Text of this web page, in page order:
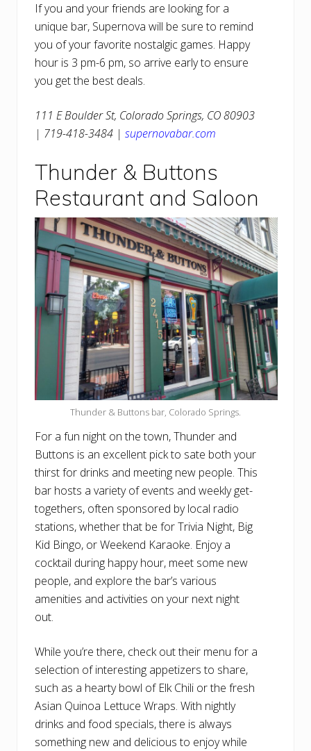
If you and your friends are looking for a
unique bar, Supernova will be sure to remind
you of your favorite nostalgic games. Happy
hour is 3 pm-6 pm, so arrive early to ensure
you get the best deals.
111 E Boulder St, Colorado Springs, CO 80903
| 719-418-3484 | supernovabar.com
Thunder & Buttons
Restaurant and Saloon
Thunder & Buttons bar, Colorado Springs.
For a fun night on the town, Thunder and
Buttons is an excellent pick to sate both your
thirst for drinks and meeting new people. This
bar hosts a variety of events and weekly get-
togethers, often sponsored by local radio
stations, whether that be for Trivia Night, Big
Kid Bingo, or Weekend Karaoke. Enjoy a
cocktail during happy hour, meet some new
people, and explore the bar’s various
amenities and activities on your next night
out.
While you’re there, check out their menu for a
selection of interesting appetizers to share,
such as a hearty bowl of Elk Chili or the fresh
Asian Quinoa Lettuce Wraps. With nightly
drinks and food specials, there is always
something new and delicious to enjoy while